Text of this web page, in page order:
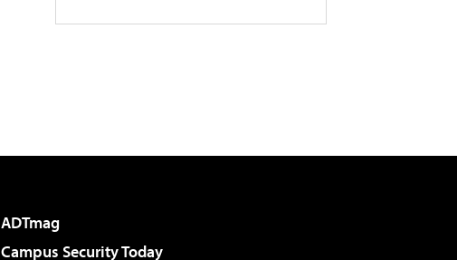
ADTmag
Campus Security Today